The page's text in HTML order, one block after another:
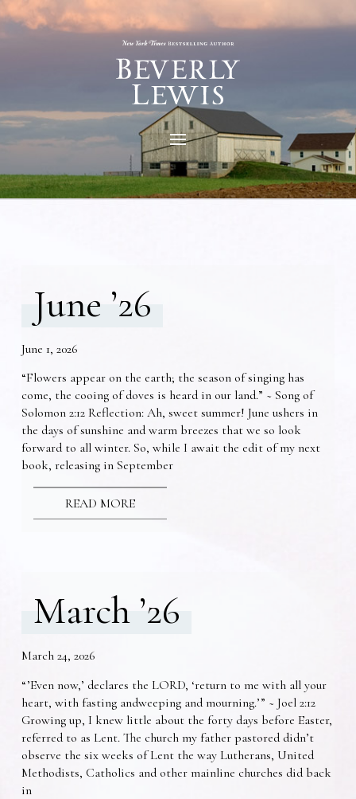
June ’26
June 1, 2026
“Flowers appear on the earth; the season of singing has
come, the cooing of doves is heard in our land.” ~ Song of
Solomon 2:12 Reflection: Ah, sweet summer! June ushers in
the days of sunshine and warm breezes that we so look
forward to all winter. So, while I await the edit of my next
book, releasing in September
READ MORE
March ’26
March 24, 2026
“’Even now,’ declares the LORD, ‘return to me with all your
heart, with fasting andweeping and mourning.’” ~ Joel 2:12
Growing up, I knew little about the forty days before Easter,
referred to as Lent. The church my father pastored didn’t
observe the six weeks of Lent the way Lutherans, United
Methodists, Catholics and other mainline churches did back
in